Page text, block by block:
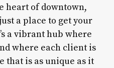
heart of downtown,
a place to get your
a vibrant hub where
where each client is
that is as unique as it